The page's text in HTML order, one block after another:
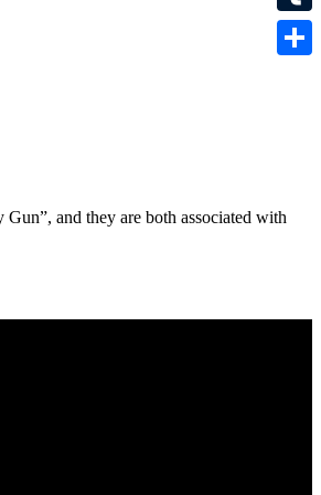
and they are both associated with